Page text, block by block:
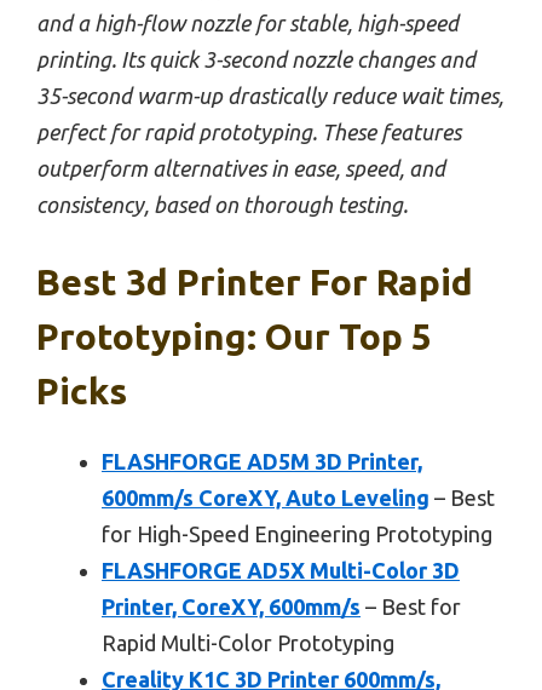
and a high-flow nozzle for stable, high-speed
printing. Its quick 3-second nozzle changes and
35-second warm-up drastically reduce wait times,
perfect for rapid prototyping. These features
outperform alternatives in ease, speed, and
consistency, based on thorough testing.
Best 3d Printer For Rapid
Prototyping: Our Top 5
Picks
FLASHFORGE AD5M 3D Printer,
600mm/s CoreXY, Auto Leveling – Best
for High-Speed Engineering Prototyping
FLASHFORGE AD5X Multi-Color 3D
Printer, CoreXY, 600mm/s – Best for
Rapid Multi-Color Prototyping
Creality K1C 3D Printer 600mm/s,